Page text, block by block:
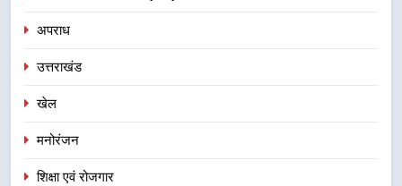
अपराध
उत्तराखंड
खेल
मनोरंजन
शिक्षा एवं रोजगार